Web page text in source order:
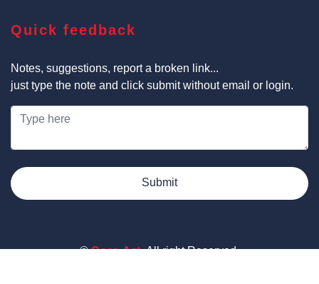
Quick feedback
Notes, suggestions, report a broken link...
just type the note and click submit without email or login.
Submit
©Cars Art, All right Reserved.